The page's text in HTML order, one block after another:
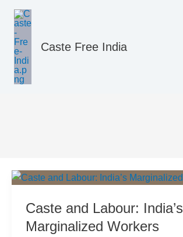
content
Caste Free India
Legal
Caste and Labour: India’s
Marginalized Workers